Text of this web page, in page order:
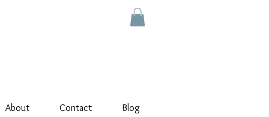
About Contact Blog